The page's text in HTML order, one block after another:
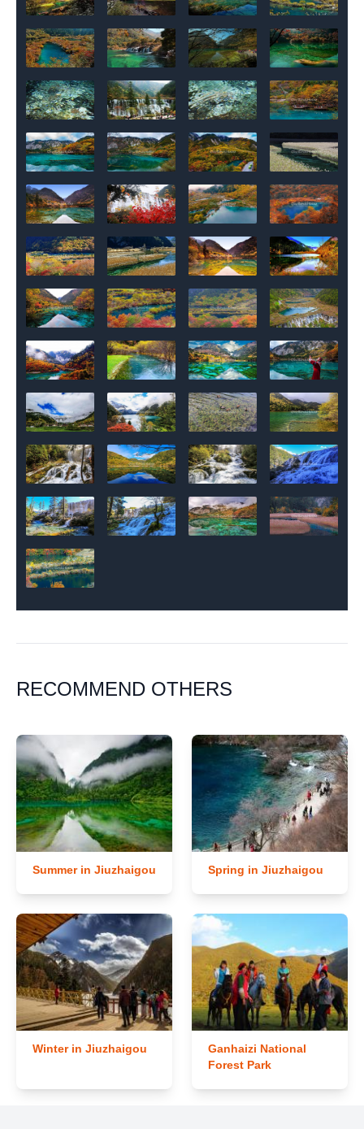
RECOMMEND OTHERS
Summer in Jiuzhaigou Spring in Jiuzhaigou
Winter in Jiuzhaigou
Ganhaizi National
Forest Park